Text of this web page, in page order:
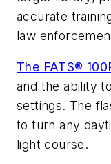
accurate
law
The FATS®
and the ability
settings. The
to turn any
light course.